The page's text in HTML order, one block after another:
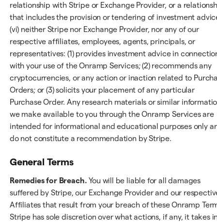
relationship with Stripe or Exchange Provider, or a
that includes the provision or tendering of investment
(vi) neither Stripe nor Exchange Provider, nor any of our
respective affiliates, employees, agents, principals, or
representatives: (1) provides investment advice in
with your use of the Onramp Services; (2) recommends any
cryptocurrencies, or any action or inaction related to
Orders; or (3) solicits your placement of any particular
Purchase Order. Any research materials or similar
we make available to you through the Onramp Services are
intended for informational and educational purposes only
do not constitute a recommendation by Stripe.
General Terms
Remedies for Breach. You will be liable for all damages
suffered by Stripe, our Exchange Provider and our
Affiliates that result from your breach of these Onramp
Stripe has sole discretion over what actions, if any, it takes